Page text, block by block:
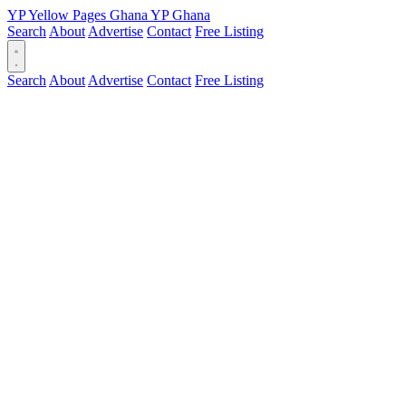
YPYellow Pages Ghana YPGhana
Search About Advertise Contact Free Listing
Search About Advertise Contact Free Listing